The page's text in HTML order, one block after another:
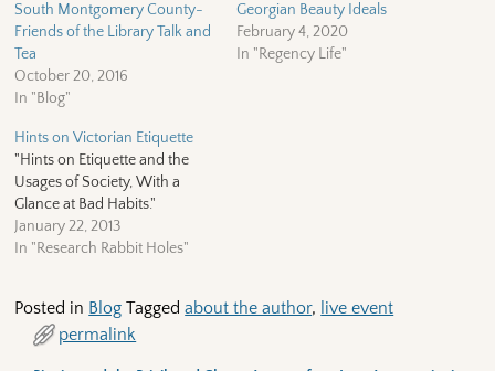
South Montgomery County-
Friends of the Library Talk and
Tea
October 20, 2016
In "Blog"
Georgian Beauty Ideals
February 4, 2020
In "Regency Life"
Hints on Victorian Etiquette
"Hints on Etiquette and the
Usages of Society, With a
Glance at Bad Habits."
January 22, 2013
In "Research Rabbit Holes"
Posted in Blog Tagged about the author, live event
permalink